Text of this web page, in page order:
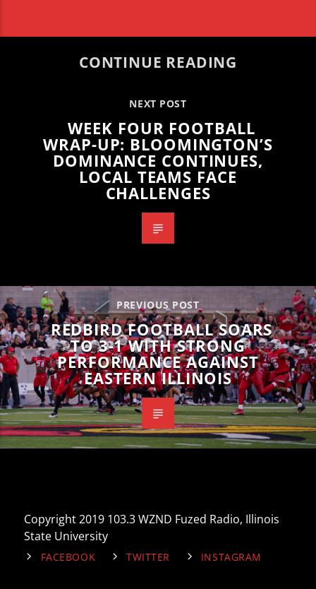
CONTINUE READING
NEXT POST
WEEK FOUR FOOTBALL
WRAP-UP: BLOOMINGTON’S
DOMINANCE CONTINUES,
LOCAL TEAMS FACE
CHALLENGES
PREVIOUS POST
REDBIRD FOOTBALL SOARS
TO 3-1 WITH STRONG
PERFORMANCE AGAINST
EASTERN ILLINOIS
Copyright 2019 103.3 WZND Fuzed Radio, Illinois
State University
FACEBOOK TWITTER INSTAGRAM